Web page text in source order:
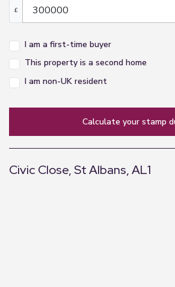
£
I am a first-time buyer
This property is a second home
I am non-UK resident
calculate your stamp
Civic Close, St Albans, AL1